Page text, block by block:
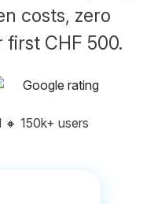
costs, zero
CHF 500.
🔸 150k+ users